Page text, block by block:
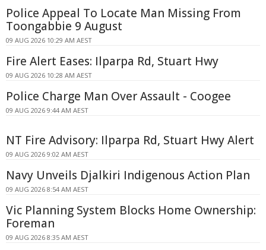
Police Appeal To Locate Man Missing From
Toongabbie 9 August
09 AUG 2026 10:29 AM AEST
Fire Alert Eases: Ilparpa Rd, Stuart Hwy
09 AUG 2026 10:28 AM AEST
Police Charge Man Over Assault - Coogee
09 AUG 2026 9:44 AM AEST
NT Fire Advisory: Ilparpa Rd, Stuart Hwy Alert
09 AUG 2026 9:02 AM AEST
Navy Unveils Djalkiri Indigenous Action Plan
09 AUG 2026 8:54 AM AEST
Vic Planning System Blocks Home Ownership:
Foreman
09 AUG 2026 8:35 AM AEST